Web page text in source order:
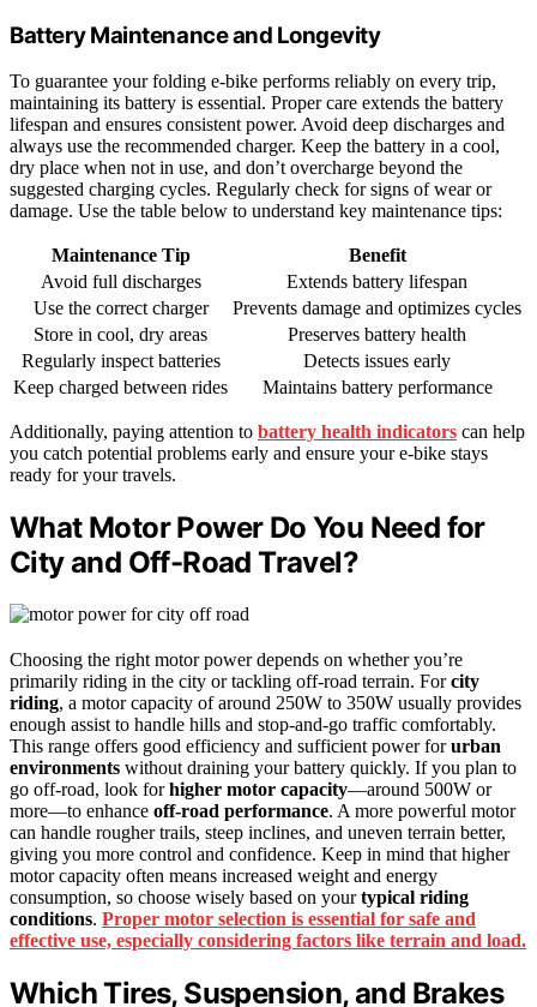
Battery Maintenance and Longevity
To guarantee your folding e-bike performs reliably on every trip,
maintaining its battery is essential. Proper care extends the battery
lifespan and ensures consistent power. Avoid deep discharges and
always use the recommended charger. Keep the battery in a cool,
dry place when not in use, and don’t overcharge beyond the
suggested charging cycles. Regularly check for signs of wear or
damage. Use the table below to understand key maintenance tips:
Maintenance Tip
Benefit
Avoid full discharges
Extends battery lifespan
Use the correct charger
Prevents damage and optimizes cycles
Store in cool, dry areas
Preserves battery health
Regularly inspect batteries
Detects issues early
Keep charged between rides
Maintains battery performance
Additionally, paying attention to battery health indicators can help
you catch potential problems early and ensure your e-bike stays
ready for your travels.
What Motor Power Do You Need for
City and Off-Road Travel?
Choosing the right motor power depends on whether you’re
primarily riding in the city or tackling off-road terrain. Forcity
riding, a motor capacity of around 250W to 350W usually provides
enough assist to handle hills and stop-and-go traffic comfortably.
This range offers good efficiency and sufficient power forurban
environments without draining your battery quickly. If you plan to
go off-road, look forhigher motor capacity—around 500W or
more—to enhance off-road performance. A more powerful motor
can handle rougher trails, steep inclines, and uneven terrain better,
giving you more control and confidence. Keep in mind that higher
motor capacity often means increased weight and energy
consumption, so choose wisely based on yourtypical riding
conditions. Proper motor selection is essential for safe and
effective use, especially considering factors like terrain and load.
Which Tires, Suspension, and Brakes